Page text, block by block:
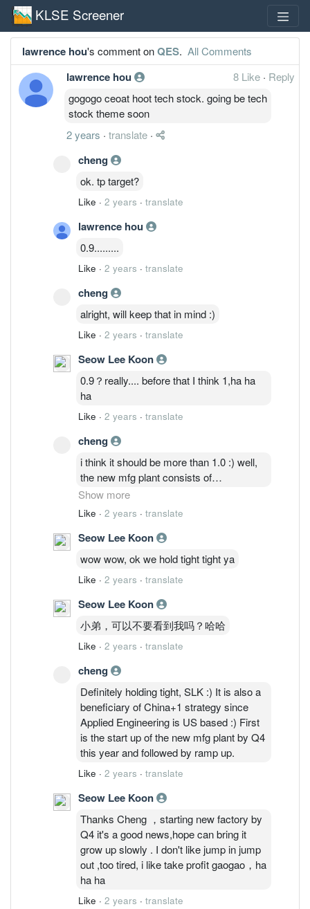
KLSE Screener
lawrence hou's comment onQES. All Comments
lawrence hou 8 Like · Reply
gogogo ceoat hoot tech stock. going be tech
stock theme soon
2 years · translate ·
cheng
ok. tp target?
Like · 2 years · translate
lawrence hou
0.9.........
Like · 2 years · translate
cheng
alright, will keep that in mind :)
Like · 2 years · translate
Seow Lee Koon
0.9？really.... before that I think 1,ha ha
ha
Like · 2 years · translate
cheng
i think it should be more than 1.0 :) well,
the new mfg plant consists of
cleanrooms which means products
manufactured in these cleanrooms
probably require compliance to GMP/ISO
standards; medical industries potentially.
Non-cyclical and resilient to economic
cycle providing consistent sales growth.
Manage our own positions well and cross
our fingers :)
Show more
Like · 2 years · translate
Seow Lee Koon
wow wow, ok we hold tight tight ya
Like · 2 years · translate
Seow Lee Koon
小弟，可以不要看到我吗？哈哈
Like · 2 years · translate
cheng
Definitely holding tight, SLK :) It is also a
beneficiary of China+1 strategy since
Applied Engineering is US based :) First
is the start up of the new mfg plant by Q4
this year and followed by ramp up.
Like · 2 years · translate
Seow Lee Koon
Thanks Cheng ，starting new factory by
Q4 it's a good news,hope can bring it
grow up slowly . I don't like jump in jump
out ,too tired, i like take profit gaogao，ha
ha ha
Like · 2 years · translate